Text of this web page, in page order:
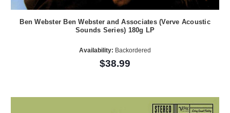
Ben Webster Ben Webster and Associates (Verve Acoustic
Sounds Series) 180g LP
Availability: Backordered
$38.99